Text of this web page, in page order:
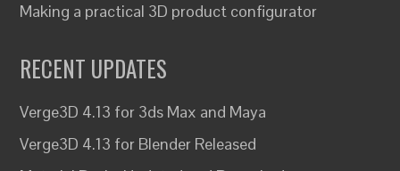
Making a practical 3D product configurator
RECENT UPDATES
Verge3D 4.13 for 3ds Max and Maya
Verge3D 4.13 for Blender Released